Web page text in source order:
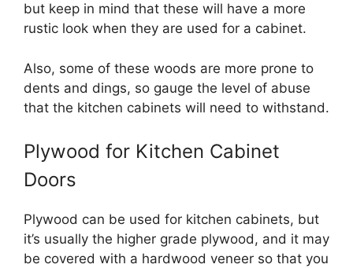
but keep in mind that these will have a more
rustic look when they are used for a cabinet.
Also, some of these woods are more prone to
dents and dings, so gauge the level of abuse
that the kitchen cabinets will need to withstand.
Plywood for Kitchen Cabinet
Doors
Plywood can be used for kitchen cabinets, but
it’s usually the higher grade plywood, and it may
be covered with a hardwood veneer so that you